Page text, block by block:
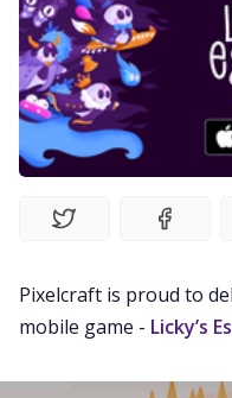
Pixelcraft is proud to
mobile game - Licky’s